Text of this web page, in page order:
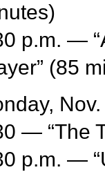
p.m. —
(85
— “The
p.m. —